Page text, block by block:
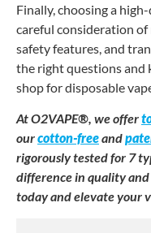
Finally, choosing a
careful consideration of
safety features, and
the right questions and
shop for disposable
At O2VAPE®, we offer
ourcotton-freeand
rigorously tested for 7
difference in quality and
today and elevate your